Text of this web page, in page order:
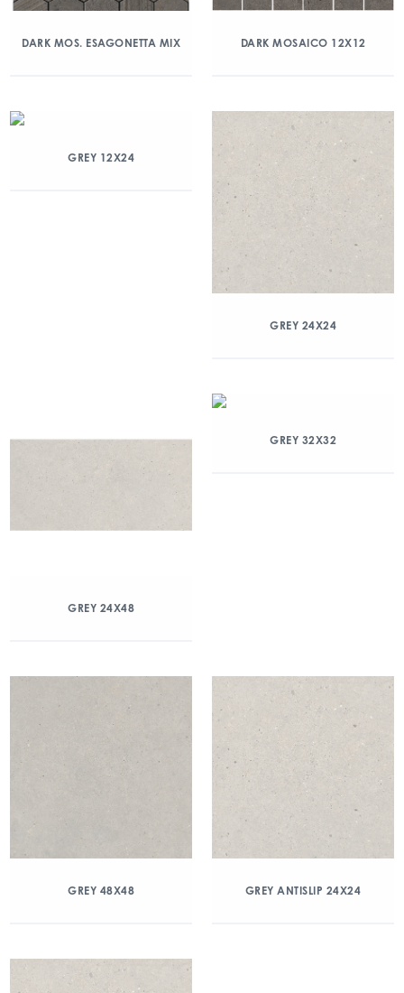
DARK MOS. ESAGONETTA MIX DARK MOSAICO 12X12
GREY 12X24
GREY 24X24
GREY 24X48
GREY 32X32
GREY 48X48 GREY ANTISLIP 24X24